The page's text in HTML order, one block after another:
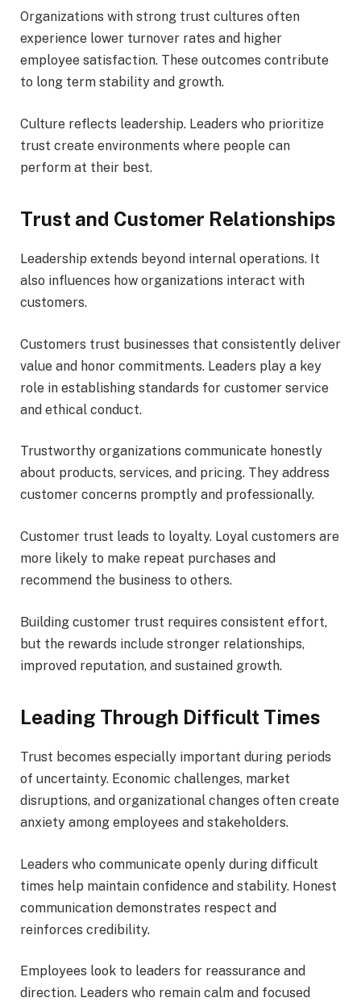
Organizations with strong trust cultures often
experience lower turnover rates and higher
employee satisfaction. These outcomes contribute
to long term stability and growth.
Culture reflects leadership. Leaders who prioritize
trust create environments where people can
perform at their best.
Trust and Customer Relationships
Leadership extends beyond internal operations. It
also influences how organizations interact with
customers.
Customers trust businesses that consistently deliver
value and honor commitments. Leaders play a key
role in establishing standards for customer service
and ethical conduct.
Trustworthy organizations communicate honestly
about products, services, and pricing. They address
customer concerns promptly and professionally.
Customer trust leads to loyalty. Loyal customers are
more likely to make repeat purchases and
recommend the business to others.
Building customer trust requires consistent effort,
but the rewards include stronger relationships,
improved reputation, and sustained growth.
Leading Through Difficult Times
Trust becomes especially important during periods
of uncertainty. Economic challenges, market
disruptions, and organizational changes often create
anxiety among employees and stakeholders.
Leaders who communicate openly during difficult
times help maintain confidence and stability. Honest
communication demonstrates respect and
reinforces credibility.
Employees look to leaders for reassurance and
direction. Leaders who remain calm and focused